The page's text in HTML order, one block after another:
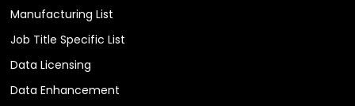
Manufacturing List
Job Title Specific List
Data Licensing
Data Enhancement